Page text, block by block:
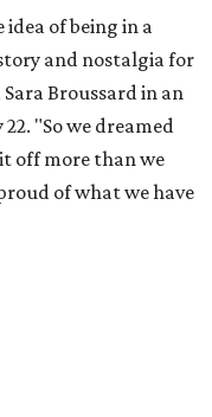
of being in a
and nostalgia for
Broussard in an
"So we dreamed
off more than we
of what we have